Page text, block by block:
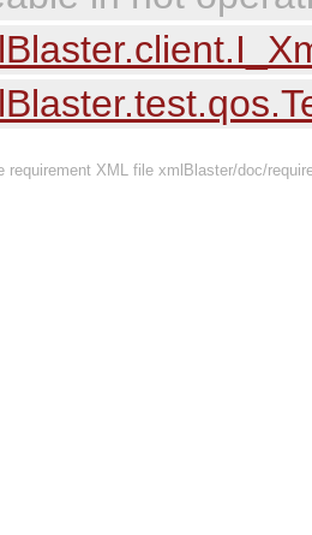
requirement XML file xmlBlaster/doc/